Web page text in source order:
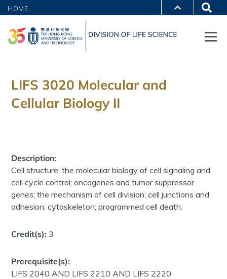
HOME
LIFS 3020 Molecular and
Cellular Biology II
Description:
Cell structure; the molecular biology of cell signaling and
cell cycle control; oncogenes and tumor suppressor
genes; the mechanism of cell division; cell junctions and
adhesion; cytoskeleton; programmed cell death.
Credit(s): 3
Prerequisite(s):
LIFS 2040 AND LIFS 2210 AND LIFS 2220